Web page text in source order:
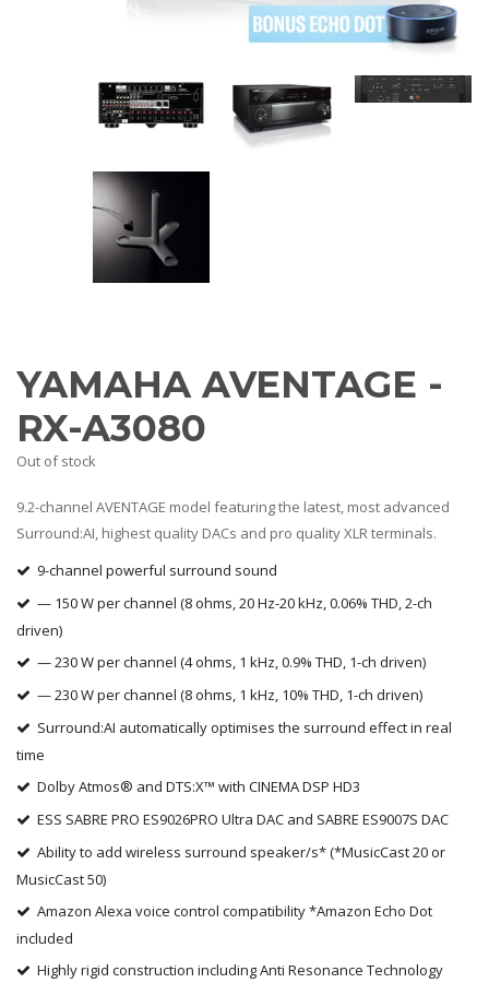
AV Receivers
Speakers
Audio Streamers
Multi-Room Audio
Cables
Packages
YAMAHA AVENTAGE -
RX-A3080
Out of stock
9.2-channel AVENTAGE model featuring the latest, most advanced
Surround:AI, highest quality DACs and pro quality XLR terminals.
9-channel powerful surround sound
— 150 W per channel (8 ohms, 20 Hz-20 kHz, 0.06% THD, 2-ch
driven)
— 230 W per channel (4 ohms, 1 kHz, 0.9% THD, 1-ch driven)
— 230 W per channel (8 ohms, 1 kHz, 10% THD, 1-ch driven)
Surround:AI automatically optimises the surround effect in real
time
Dolby Atmos® and DTS:X™ with CINEMA DSP HD3
ESS SABRE PRO ES9026PRO Ultra DAC and SABRE ES9007S DAC
Ability to add wireless surround speaker/s* (*MusicCast 20 or
MusicCast 50)
Amazon Alexa voice control compatibility *Amazon Echo Dot
included
Highly rigid construction including Anti Resonance Technology